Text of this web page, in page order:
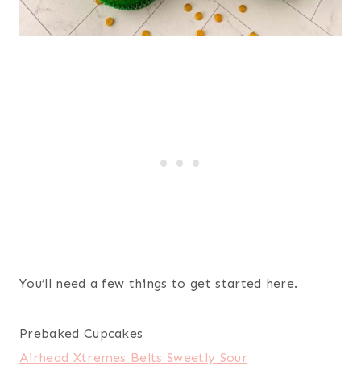
You’ll need a few things to get started here.
Prebaked Cupcakes
Airhead Xtremes Belts Sweetly Sour